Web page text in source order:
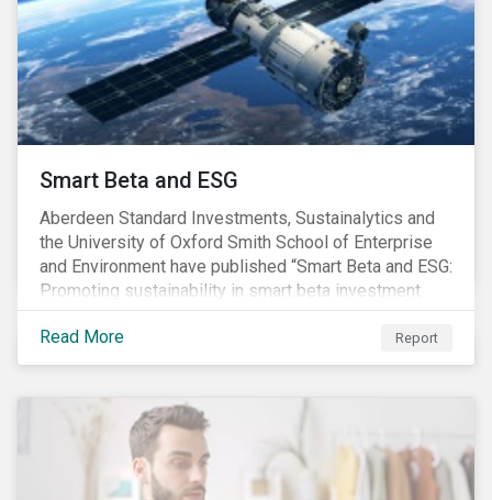
commitments supported by comprehensive programs
are in place, nonetheless, our research suggests that
existing measures may not be sufficient to curve
down emissions and mitigate climate change.
Smart Beta and ESG
Aberdeen Standard Investments, Sustainalytics and
the University of Oxford Smith School of Enterprise
and Environment have published “Smart Beta and ESG:
Promoting sustainability in smart beta investment
strategies”.
Read More
Report